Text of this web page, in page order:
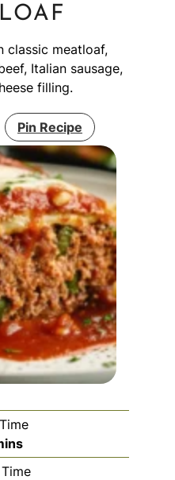
classic meatloaf,
Italian sausage,
filling.
Pin Recipe